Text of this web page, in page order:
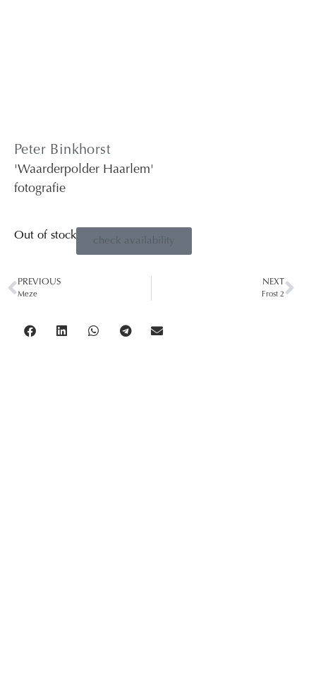
Peter Binkhorst
'Waarderpolder Haarlem'
fotografie
Out of stock check availability
PREVIOUS
Meze
NEXT
Frost 2